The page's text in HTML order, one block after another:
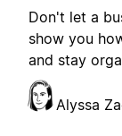
Don't let a
show you
and stay
Alyssa